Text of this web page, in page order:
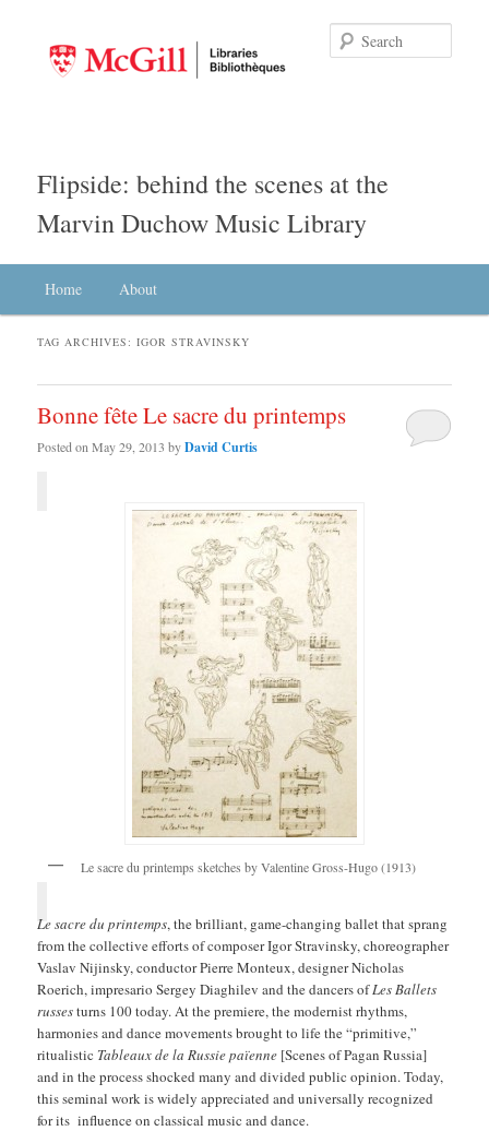
Flipside: behind the scenes at the
Marvin Duchow Music Library
Skip to primary content
Skip to secondary content
Home About
TAG ARCHIVES:IGOR STRAVINSKY
Bonne fête Le sacre du printemps
Posted onMay 29, 2013 byDavid Curtis
Le sacre du printemps sketches by Valentine Gross-Hugo (1913)
Le sacre du printemps, the brilliant, game-changing ballet that sprang
from the collective efforts of composer Igor Stravinsky, choreographer
Vaslav Nijinsky, conductor Pierre Monteux, designer Nicholas
Roerich, impresario Sergey Diaghilev and the dancers ofLes Ballets
russesturns 100 today. At the premiere, the modernist rhythms,
harmonies and dance movements brought to life the “primitive,”
ritualistic Tableaux de la Russie païenne [Scenes of Pagan Russia]
and in the process shocked many and divided public opinion. Today,
this seminal work is widely appreciated and universally recognized
for its influence on classical music and dance.